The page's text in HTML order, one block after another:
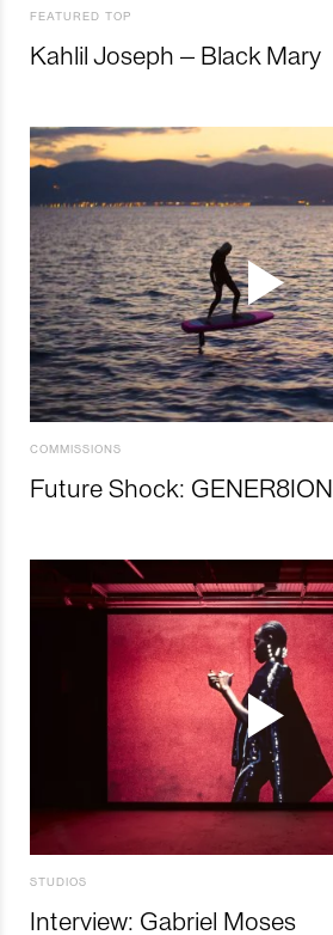
FEATURED TOP
Kahlil Joseph – Black Mary
COMMISSIONS
Future Shock: GENER8ION
STUDIOS
Interview: Gabriel Moses